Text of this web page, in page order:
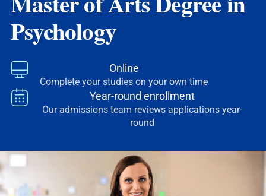
Psychology
Online
Complete your studies on your own time
Year-round enrollment
Our admissions team reviews applications year-
round